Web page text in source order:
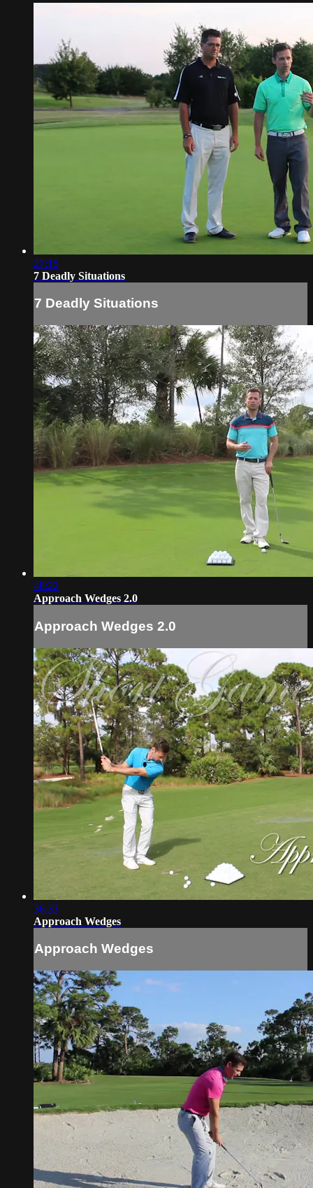
27:15
7 Deadly Situations
7 Deadly Situations
48:22
Approach Wedges 2.0
Approach Wedges 2.0
36:33
Approach Wedges
Approach Wedges